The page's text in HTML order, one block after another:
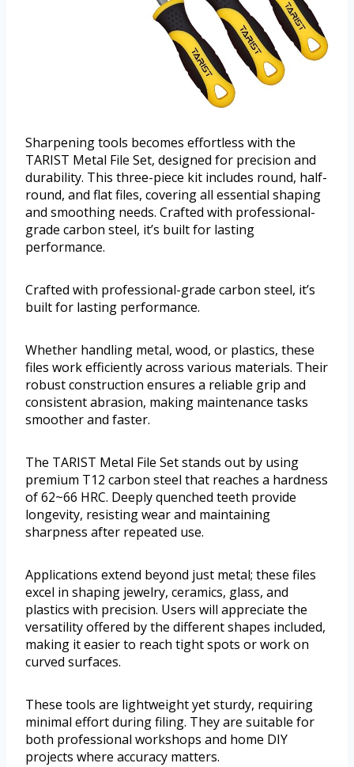
Sharpening tools becomes effortless with the
TARIST Metal File Set, designed for precision and
durability. This three-piece kit includes round, half-
round, and flat files, covering all essential shaping
and smoothing needs. Crafted with professional-
grade carbon steel, it’s built for lasting
performance.
Crafted with professional-grade carbon steel, it’s
built for lasting performance.
Whether handling metal, wood, or plastics, these
files work efficiently across various materials. Their
robust construction ensures a reliable grip and
consistent abrasion, making maintenance tasks
smoother and faster.
The TARIST Metal File Set stands out by using
premium T12 carbon steel that reaches a hardness
of 62~66 HRC. Deeply quenched teeth provide
longevity, resisting wear and maintaining
sharpness after repeated use.
Applications extend beyond just metal; these files
excel in shaping jewelry, ceramics, glass, and
plastics with precision. Users will appreciate the
versatility offered by the different shapes included,
making it easier to reach tight spots or work on
curved surfaces.
These tools are lightweight yet sturdy, requiring
minimal effort during filing. They are suitable for
both professional workshops and home DIY
projects where accuracy matters.